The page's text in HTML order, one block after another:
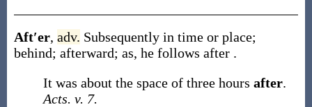
Aft′er, adv. Subsequently in time or place;
behind; afterward; as, he follows after .
It was about the space of three hours after.
Acts. v. 7.